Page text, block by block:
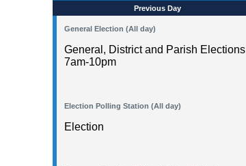
Previous Day
General Election (All day)
General, District and Parish Elections
7am-10pm
Election Polling Station (All day)
Election